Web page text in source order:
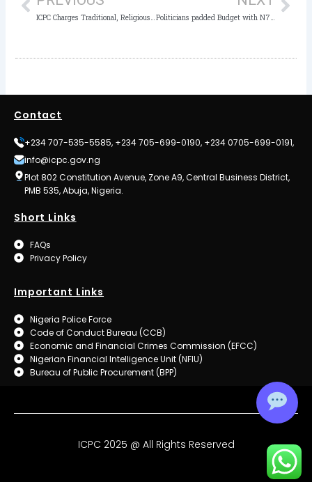
ICPC Charges Traditional, Religious Leaders to use their Influence for Behavioural Change Politicians padded Budget with N7bn Empowerment Project- ICPC Chairman
Contact
+234 707-535-5585, +234 705-699-0190, +234 0705-699-0191,
info@icpc.gov.ng
Plot 802 Constitution Avenue, Zone A9, Central Business District,
PMB 535, Abuja, Nigeria.
Short Links
FAQs
Privacy Policy
Important Links
Nigeria Police Force
Code of Conduct Bureau (CCB)
Economic and Financial Crimes Commission (EFCC)
Nigerian Financial Intelligence Unit (NFIU)
Bureau of Public Procurement (BPP)
ICPC 2025 @ All Rights Reserved